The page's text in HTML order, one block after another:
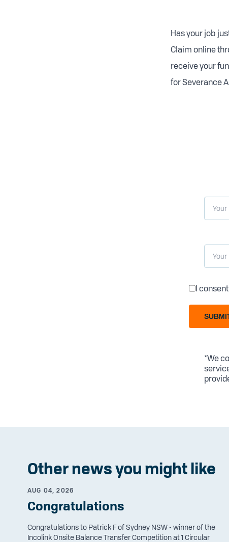
Has your job
Claim online
receive your
for Severance
I
*We
Other news you might like
AUG 04, 2026
Congratulations
Congratulations to Patrick F of Sydney NSW - winner of the
Incolink Onsite Balance Transfer Competition at 1 Circular